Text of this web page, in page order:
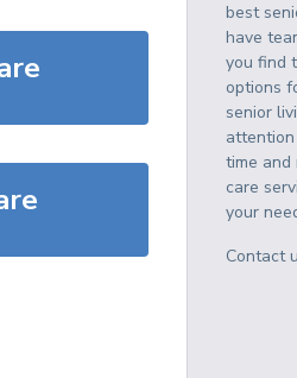
best
have
you find
options
senior
time
care
your
Contact